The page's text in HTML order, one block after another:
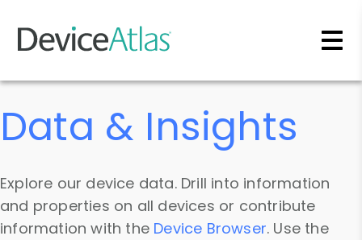
Skip to main content
Data & Insights
Explore our device data. Drill into information
and properties on all devices or contribute
information with the Device Browser. Use the